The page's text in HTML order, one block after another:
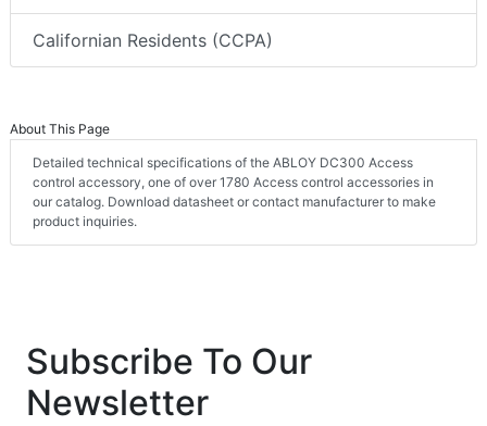
Californian Residents (CCPA)
About This Page
Detailed technical specifications of the ABLOY DC300 Access
control accessory, one of over 1780 Access control accessories in
our catalog. Download datasheet or contact manufacturer to make
product inquiries.
Subscribe To Our
Newsletter